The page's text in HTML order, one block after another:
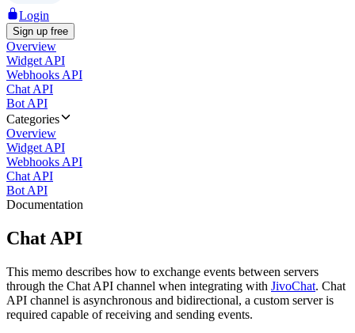
Login
Sign up free
Overview
Widget API
Webhooks API
Chat API
Bot API
Categories
Overview
Widget API
Webhooks API
Chat API
Bot API
Documentation
Chat API
This memo describes how to exchange events between servers
through the Chat API channel when integrating with JivoChat. Chat
API channel is asynchronous and bidirectional, a custom server is
required capable of receiving and sending events.